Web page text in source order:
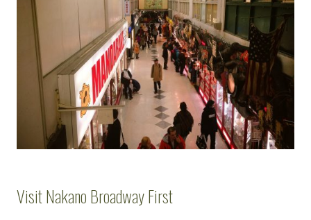
Visit Nakano Broadway First